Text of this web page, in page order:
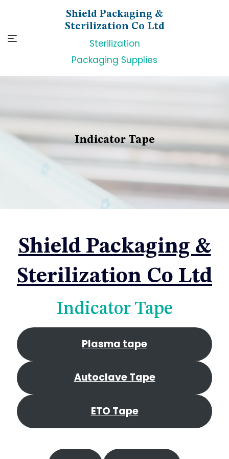
content
Shield Packaging &
Sterilization Co Ltd
Sterilization
Packaging Supplies
Indicator Tape
Shield Packaging &
Sterilization Co Ltd
Indicator Tape
Plasma tape
Autoclave Tape
ETO Tape